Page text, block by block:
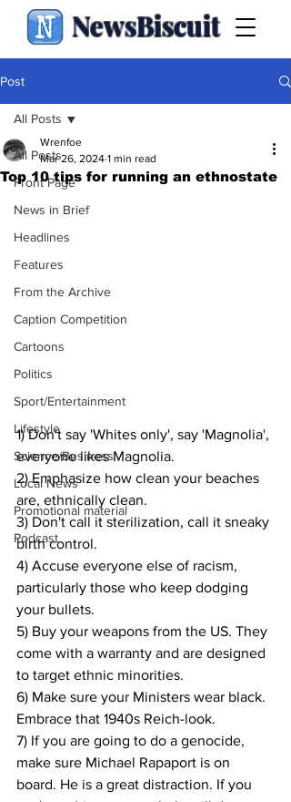
NewsBiscuit
Post
All Posts
Front Page
News in Brief
Headlines
Features
From the Archive
Caption Competition
Cartoons
Politics
Sport/Entertainment
Lifestyle
Science/Business
Local News
Promotional material
Podcast
All Posts
Top 10 tips for running an ethnostate
Wrenfoe
Mar 26, 2024 1 min read
1) Don't say 'Whites only', say 'Magnolia',
everyone likes Magnolia.
2) Emphasize how clean your beaches
are, ethnically clean.
3) Don't call it sterilization, call it sneaky
birth control.
4) Accuse everyone else of racism,
particularly those who keep dodging
your bullets.
5) Buy your weapons from the US. They
come with a warranty and are designed
to target ethnic minorities.
6) Make sure your Ministers wear black.
Embrace that 1940s Reich-look.
7) If you are going to do a genocide,
make sure Michael Rapaport is on
board. He is a great distraction. If you